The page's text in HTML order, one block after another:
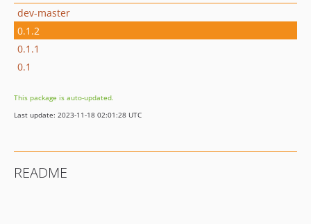
dev-master
0.1.2
0.1.1
0.1
This package is auto-updated.
Last update: 2023-11-18 02:01:28 UTC
README